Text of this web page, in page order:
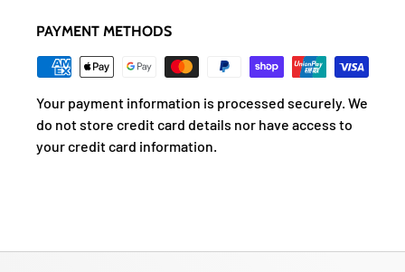
PAYMENT METHODS
Your payment information is processed securely. We
do not store credit card details nor have access to
your credit card information.